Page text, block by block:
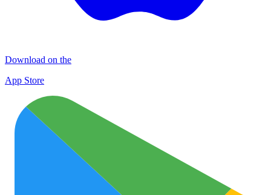
Download on the
App Store